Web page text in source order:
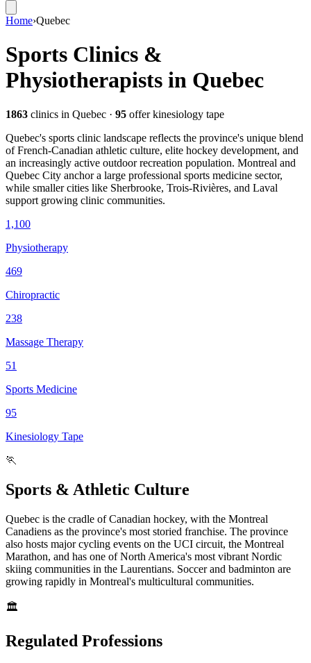
Home›Quebec
Sports Clinics &
Physiotherapists in Quebec
1863 clinics in Quebec · 95 offer kinesiology tape
Quebec's sports clinic landscape reflects the province's unique blend
of French-Canadian athletic culture, elite hockey development, and
an increasingly active outdoor recreation population. Montreal and
Quebec City anchor a large professional sports medicine sector,
while smaller cities like Sherbrooke, Trois-Rivières, and Laval
support growing clinic communities.
1,100
Physiotherapy
469
Chiropractic
238
Massage Therapy
51
Sports Medicine
95
Kinesiology Tape
🏃
Sports & Athletic Culture
Quebec is the cradle of Canadian hockey, with the Montreal
Canadiens as the province's most storied franchise. The province
also hosts major cycling events on the UCI circuit, the Montreal
Marathon, and has one of North America's most vibrant Nordic
skiing communities in the Laurentians. Soccer and badminton are
growing rapidly in Montreal's multicultural communities.
🏛️
Regulated Professions